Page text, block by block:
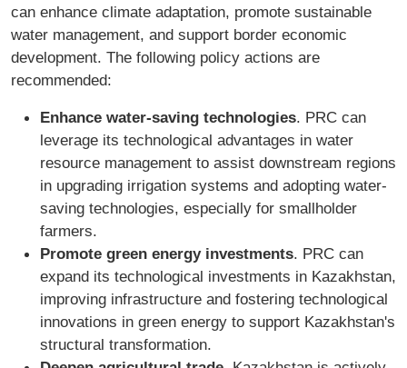
can enhance climate adaptation, promote sustainable
water management, and support border economic
development. The following policy actions are
recommended:
Enhance water-saving technologies. PRC can
leverage its technological advantages in water
resource management to assist downstream regions
in upgrading irrigation systems and adopting water-
saving technologies, especially for smallholder
farmers.
Promote green energy investments. PRC can
expand its technological investments in Kazakhstan,
improving infrastructure and fostering technological
innovations in green energy to support Kazakhstan's
structural transformation.